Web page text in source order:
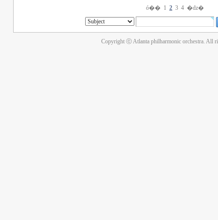
ó�� 1 2 3 4 �ǳ�
Copyright ⓒ Atlanta philharmonic orchestra. All